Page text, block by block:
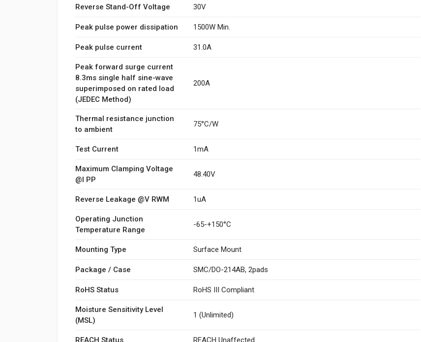
Reverse Stand-Off Voltage 30V
Peak pulse power dissipation 1500W Min.
Peak pulse current 31.0A
Peak forward surge current
8.3ms single half sine-wave
superimposed on rated load
(JEDEC Method)
200A
Thermal resistance junction
to ambient
75°C/W
Test Current 1mA
Maximum Clamping Voltage
@I PP
48.40V
Reverse Leakage @V RWM 1uA
Operating Junction
Temperature Range
-65-+150°C
Mounting Type Surface Mount
Package / Case SMC/DO-214AB, 2pads
RoHS Status RoHS III Compliant
Moisture Sensitivity Level
(MSL)
1 (Unlimited)
REACH Status REACH Unaffected